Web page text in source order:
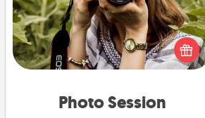
Photo Session
Most people treasure photos and
love to share them. A photo session
with a local photographer makes a
great gift that will be cherished for